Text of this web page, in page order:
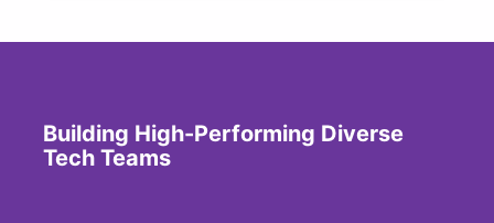
Building High-Performing Diverse
Tech Teams